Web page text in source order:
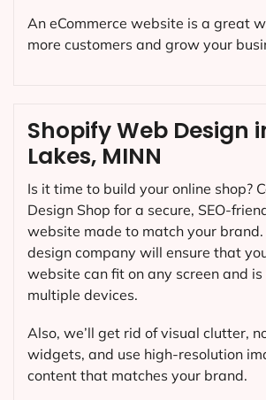
Shopify Web Design
Lakes, MINN
Is it time to build your online shop?
Design Shop for a secure, SEO-
website made to match your
design company will ensure that
website can fit on any screen and is
multiple devices.
Also, we’ll get rid of visual clutter,
widgets, and use high-resolution
content that matches your brand.
An eCommerce website is a great
more customers and grow your